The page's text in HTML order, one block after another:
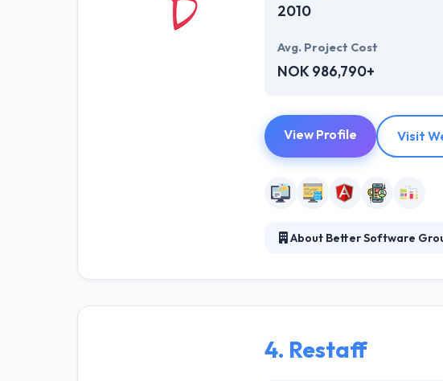
2010
Avg. Project Cost
NOK 986,790+
View Profile Visit
About Better Software
preferably than dull and heavy
4. Restaff